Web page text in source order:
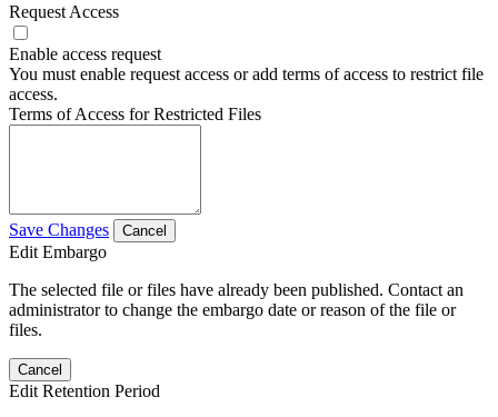
Request Access
Enable access request
You must enable request access or add terms of access to restrict file
access.
Terms of Access for Restricted Files
Save Changes Cancel
Edit Embargo
The selected file or files have already been published. Contact an
administrator to change the embargo date or reason of the file or
files.
Cancel
Edit Retention Period